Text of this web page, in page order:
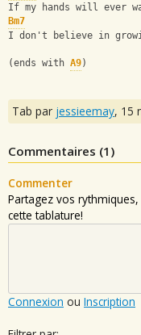
If my hands will ever
Bm7
I don't believe in
(ends with A9)
Tab par jessieemay, 15
Commentaires (1 )
Commenter
Partagez vos
cette tablature!
Connexion ou Inscription